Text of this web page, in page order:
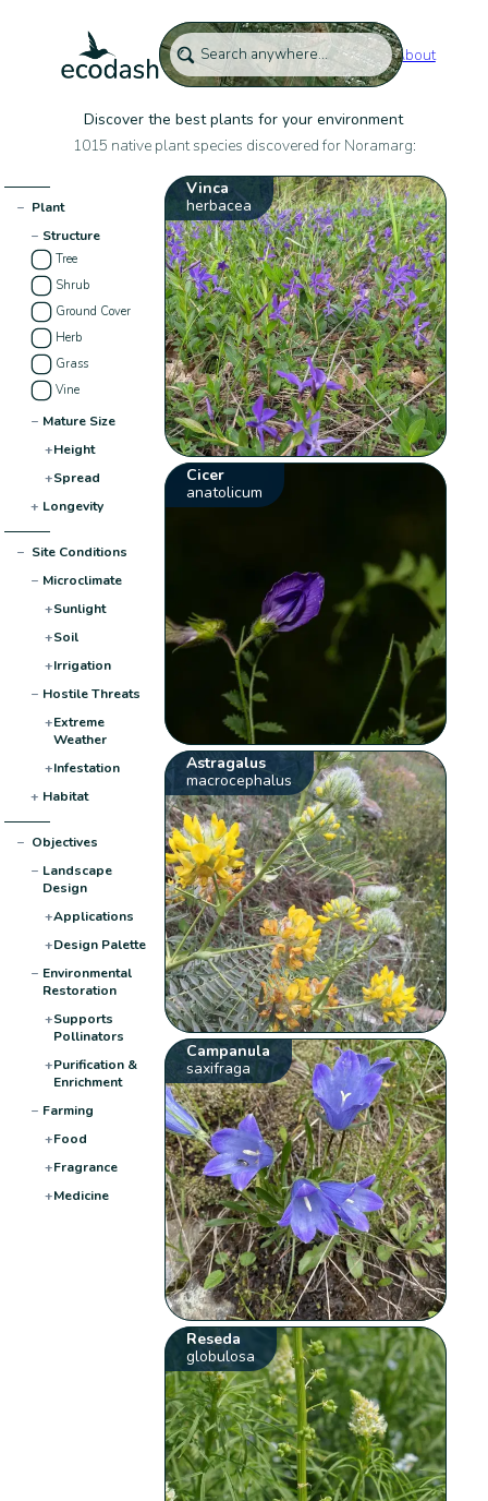
About
Discover the best plants for your environment
1015 native plant species discovered for Noramarg:
− Plant
− Structure
Tree
Shrub
Ground Cover
Herb
Grass
Vine
− Mature Size
+Height
+Spread
+ Longevity
− Site Conditions
− Microclimate
+Sunlight
+Soil
+Irrigation
− Hostile Threats
+Extreme
Weather
+Infestation
+ Habitat
− Objectives
− Landscape
Design
+Applications
+Design Palette
− Environmental
Restoration
+Supports
Pollinators
+Purification &
Enrichment
− Farming
+Food
+Fragrance
+Medicine
Vinca
herbacea
Cicer
anatolicum
Astragalus
macrocephalus
Campanula
saxifraga
Reseda
globulosa